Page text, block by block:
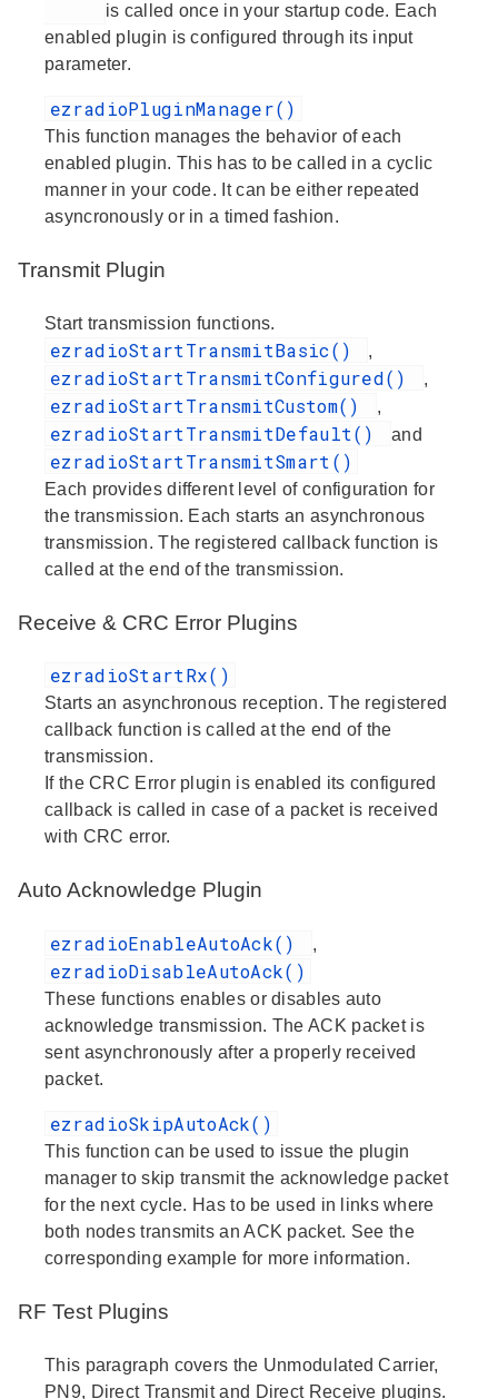
is called once in your startup code. Each
enabled plugin is configured through its input
parameter.
ezradioPluginManager()
This function manages the behavior of each
enabled plugin. This has to be called in a cyclic
manner in your code. It can be either repeated
asyncronously or in a timed fashion.
Transmit Plugin
Start transmission functions.
ezradioStartTransmitBasic() ,
ezradioStartTransmitConfigured() ,
ezradioStartTransmitCustom() ,
ezradioStartTransmitDefault() and
ezradioStartTransmitSmart()
Each provides different level of configuration for
the transmission. Each starts an asynchronous
transmission. The registered callback function is
called at the end of the transmission.
Receive & CRC Error Plugins
ezradioStartRx()
Starts an asynchronous reception. The registered
callback function is called at the end of the
transmission.
If the CRC Error plugin is enabled its configured
callback is called in case of a packet is received
with CRC error.
Auto Acknowledge Plugin
ezradioEnableAutoAck() ,
ezradioDisableAutoAck()
These functions enables or disables auto
acknowledge transmission. The ACK packet is
sent asynchronously after a properly received
packet.
ezradioSkipAutoAck()
This function can be used to issue the plugin
manager to skip transmit the acknowledge packet
for the next cycle. Has to be used in links where
both nodes transmits an ACK packet. See the
corresponding example for more information.
RF Test Plugins
This paragraph covers the Unmodulated Carrier,
PN9, Direct Transmit and Direct Receive plugins.